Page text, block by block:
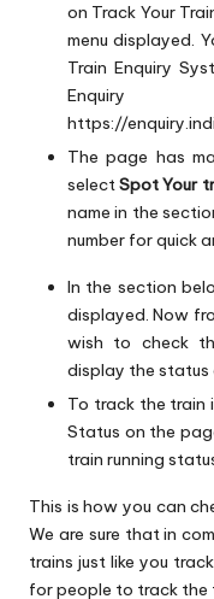
on Track Your
menu displayed.
Train Enquiry
https://
The page has
selectSpot Your
name in the
number for quick
In the section
displayed. Now
wish to check
display the
To track the train
Status on the
train running
This is how you can
We are sure that in
trains just like you
for people to track the